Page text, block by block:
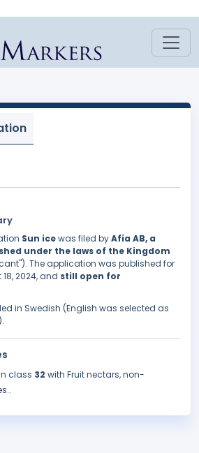
Sun icewas filed byAfia AB, a
under the laws of the Kingdom
The application was published for
2024, and still open for
in Swedish (English was selected as
class 32 with Fruit nectars, non-